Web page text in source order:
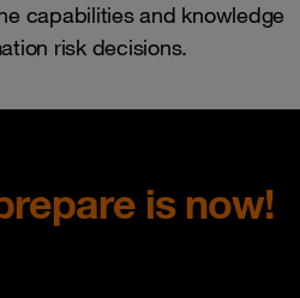
capabilities and knowledge
risk decisions.
is now!